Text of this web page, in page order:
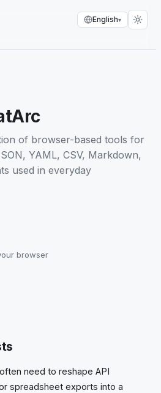
English▾
of browser-based tools for
YAML, CSV, Markdown,
used in everyday
browser
need to reshape API
spreadsheet exports into a